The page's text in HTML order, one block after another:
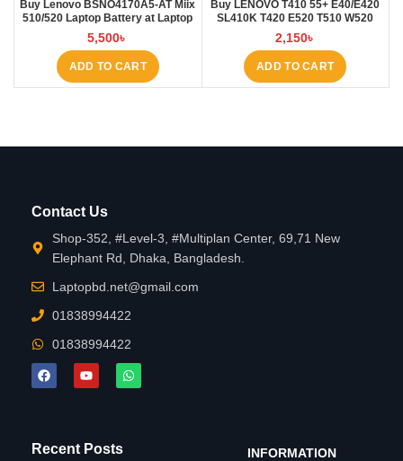
Buy Lenovo BSNO4170A5-AT Miix
510/520 Laptop Battery at Laptop
BD
5,500৳
ADD TO CART
Buy LENOVO T410 55+ E40/E420
SL410K T420 E520 T510 W520
L410 L421 Laptop Battery at
Laptop BD
2,150৳
ADD TO CART
Contact Us
Shop-352, #Level-3, #Multiplan Center, 69,71 New
Elephant Rd, Dhaka, Bangladesh.
Laptopbd.net@gmail.com
01838994422
01838994422
Recent Posts INFORMATION